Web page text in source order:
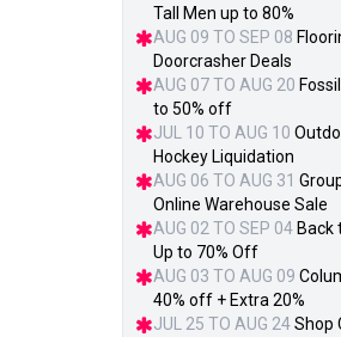
Tall Men up to 80%
AUG 09 TO SEP 08
Doorcrasher Deals
AUG 07 TO AUG 20
to 50% off
JUL 10 TO AUG 10
Hockey Liquidation
AUG 06 TO AUG 31
Online Warehouse Sale
AUG 02 TO SEP 04 Back
Up to 70% Off
AUG 03 TO AUG 09
40% off + Extra 20%
JUL 25 TO AUG 24Shop